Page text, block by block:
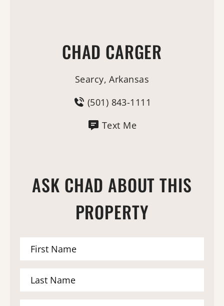
CHAD CARGER
Searcy, Arkansas
(501) 843-1111
Text Me
ASK CHAD ABOUT THIS
PROPERTY